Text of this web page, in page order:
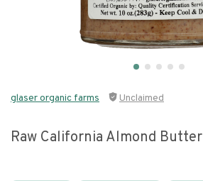
glaser organic farms Unclaimed
Raw California Almond Butter